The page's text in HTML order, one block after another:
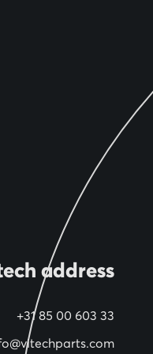
address
+31 85 00 603 33